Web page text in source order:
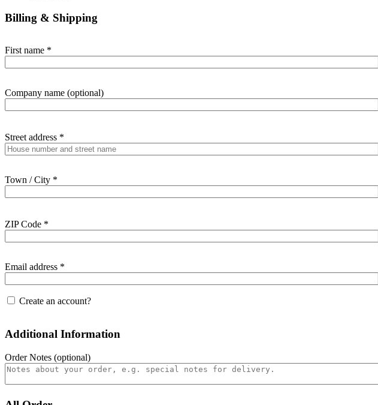
Billing & Shipping
First name *
Company name (optional)
Street address *
Town / City *
ZIP Code *
Email address *
Create an account?
Additional Information
Order Notes (optional)